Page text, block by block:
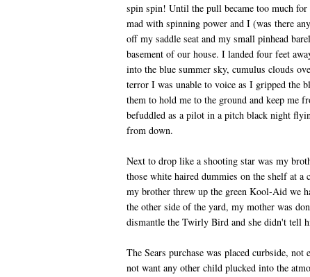
spin spin! Until the pull became too much
mad with spinning power and I (was there
off my saddle seat and my small pinhead
basement of our house. I landed four feet
into the blue summer sky, cumulus clouds
terror I was unable to voice as I gripped the
them to hold me to the ground and keep me
befuddled as a pilot in a pitch black night
from down.
Next to drop like a shooting star was my
those white haired dummies on the shelf at
my brother threw up the green Kool-Aid we
the other side of the yard, my mother was
dismantle the Twirly Bird and she didn't tell
The Sears purchase was placed curbside,
not want any other child plucked into the